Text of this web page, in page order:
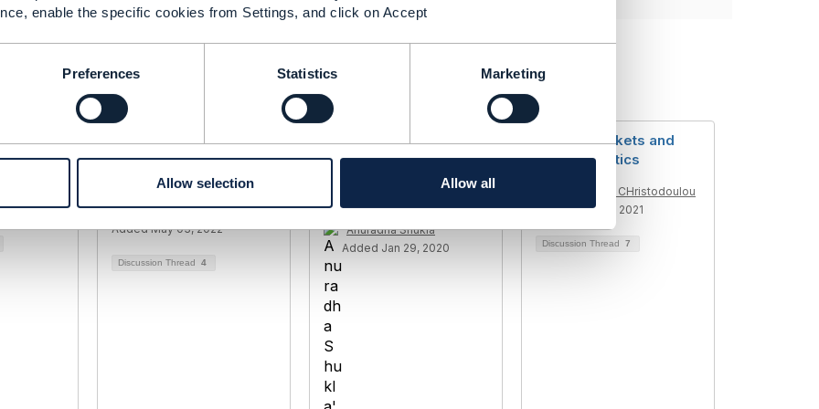
enable the specific cookies from Settings, and click on Accept
Preferences Statistics Marketing
Allow selection Allow all
TMF656 Service
Problem versus
TMF621 Trouble Ticket
Sylvain Desmarais
Added May 03, 2022
Discussion Thread 4
TMF 621 Trouble Ticket
Management-Handle
SLAs around ticket
Anuradha Shukla
Added Jan 29, 2020
Trouble Tickets and
Characteristics
Panagiotis CHristodoulou
Added Nov 26, 2021
Discussion Thread 7